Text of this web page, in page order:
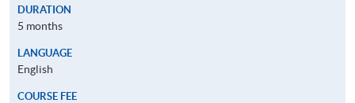
DURATION
5 months
LANGUAGE
English
COURSE FEE